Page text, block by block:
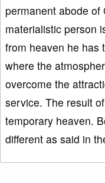
permanent abode
materialistic person
from heaven he has
where the
overcome the
service. The result
temporary heaven.
different as said in